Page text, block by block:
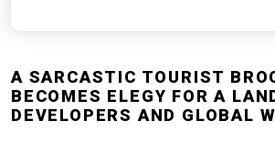
A SARCASTIC TOURIST
BECOMES ELEGY FOR A
DEVELOPERS AND GLOBAL